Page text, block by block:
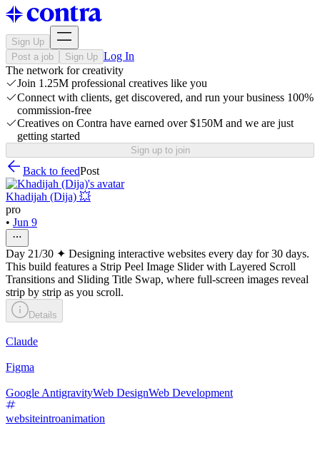
Sign Up
Post a job
Sign Up Log In
The network for creativity
Join 1.25M professional creatives like you
Connect with clients, get discovered, and run your business 100%
commission-free
Creatives on Contra have earned over $150M and we are just
getting started
Sign up to join
Back to feedPost
Khadijah (Dija) 💥
pro
• Jun 9
Day 21/30 ✦ Designing interactive websites every day for 30 days.
This build features a Strip Peel Image Slider with Layered Scroll
Transitions and Sliding Title Swap, where full-screen images reveal
strip by strip as you scroll.
Details
Claude
Figma
Google AntigravityWeb DesignWeb Development
websiteintroanimation